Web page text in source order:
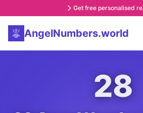
Get free personalised
AngelNumbers.world
28